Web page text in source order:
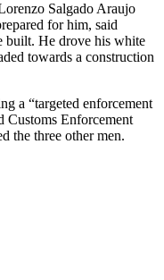
Salgado Araujo
for him, said
built. He drove his white
towards a construction
a “targeted enforcement
Customs Enforcement
the three other men.